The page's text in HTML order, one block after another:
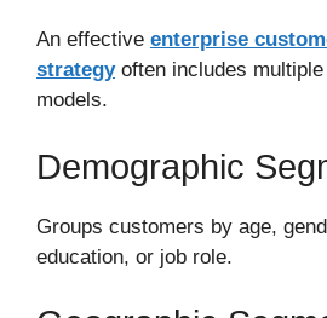
An effective enterprise
strategyoften includes multiple
models.
Demographic
Groups customers by age,
education, or job role.